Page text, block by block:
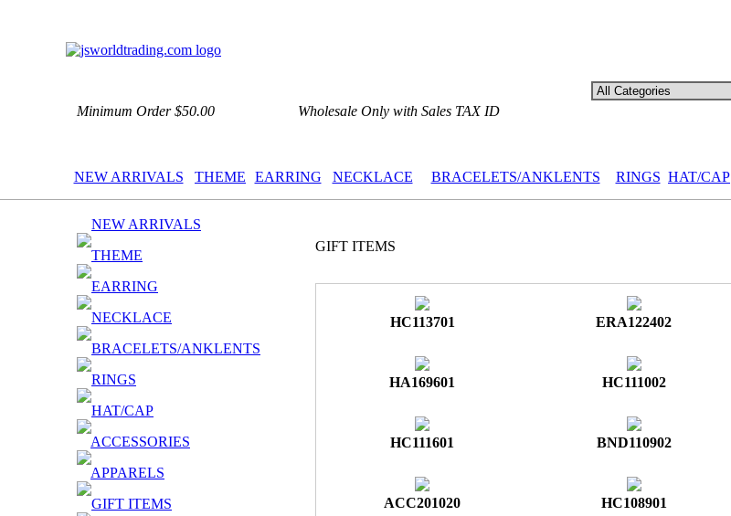
Minimum Order $50.00 Wholesale Only with Sales TAX ID
NEW ARRIVALS THEME EARRING NECKLACE BRACELETS/ANKLENTS RINGS HAT/CAP
NEW ARRIVALS
THEME
EARRING
NECKLACE
BRACELETS/ANKLENTS
RINGS
HAT/CAP
ACCESSORIES
APPARELS
GIFT ITEMS
GIFT ITEMS
HC113701 ERA122402
HA169601 HC111002
HC111601 BND110902
ACC201020 HC108901